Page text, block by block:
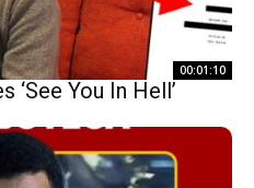
00:01:10
‘See You In Hell’